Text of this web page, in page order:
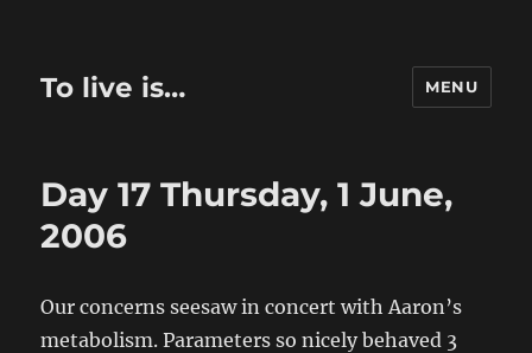
To live is… MENU
Day 17 Thursday, 1 June,
2006
Our concerns seesaw in concert with Aaron’s
metabolism. Parameters so nicely behaved 3